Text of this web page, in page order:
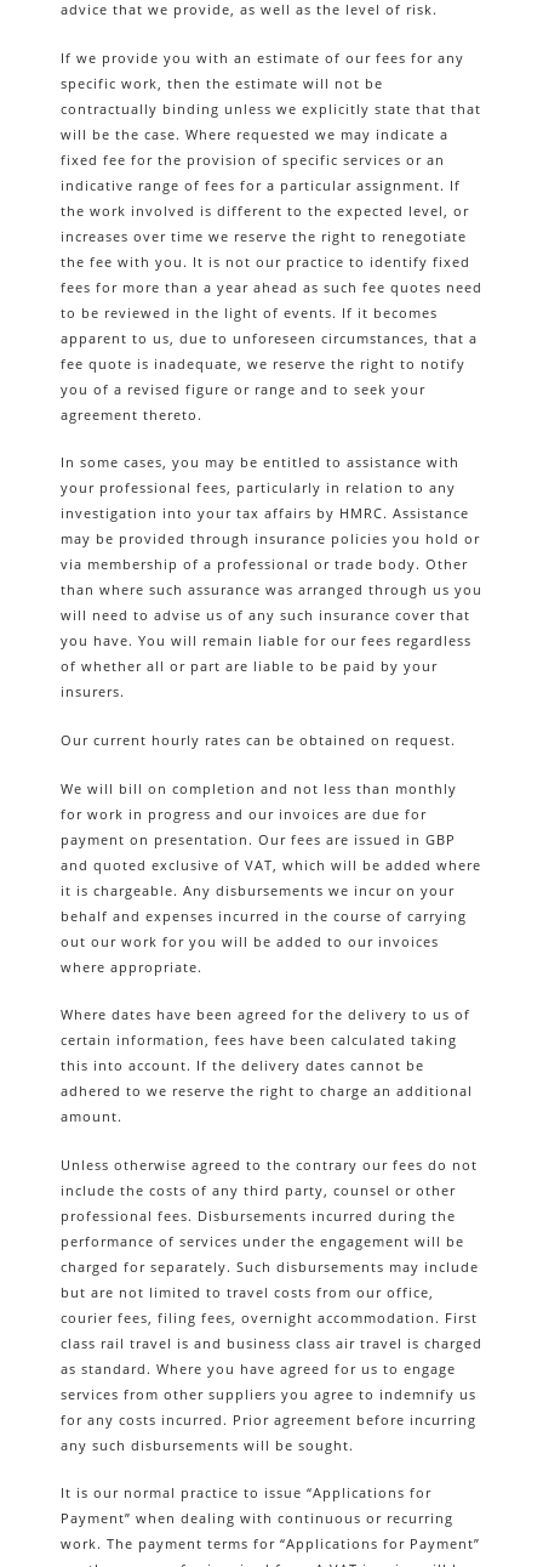
advice that we provide, as well as the level of risk.
If we provide you with an estimate of our fees for any
specific work, then the estimate will not be
contractually binding unless we explicitly state that that
will be the case. Where requested we may indicate a
fixed fee for the provision of specific services or an
indicative range of fees for a particular assignment. If
the work involved is different to the expected level, or
increases over time we reserve the right to renegotiate
the fee with you. It is not our practice to identify fixed
fees for more than a year ahead as such fee quotes need
to be reviewed in the light of events. If it becomes
apparent to us, due to unforeseen circumstances, that a
fee quote is inadequate, we reserve the right to notify
you of a revised figure or range and to seek your
agreement thereto.
In some cases, you may be entitled to assistance with
your professional fees, particularly in relation to any
investigation into your tax affairs by HMRC. Assistance
may be provided through insurance policies you hold or
via membership of a professional or trade body. Other
than where such assurance was arranged through us you
will need to advise us of any such insurance cover that
you have. You will remain liable for our fees regardless
of whether all or part are liable to be paid by your
insurers.
Our current hourly rates can be obtained on request.
We will bill on completion and not less than monthly
for work in progress and our invoices are due for
payment on presentation. Our fees are issued in GBP
and quoted exclusive of VAT, which will be added where
it is chargeable. Any disbursements we incur on your
behalf and expenses incurred in the course of carrying
out our work for you will be added to our invoices
where appropriate.
Where dates have been agreed for the delivery to us of
certain information, fees have been calculated taking
this into account. If the delivery dates cannot be
adhered to we reserve the right to charge an additional
amount.
Unless otherwise agreed to the contrary our fees do not
include the costs of any third party, counsel or other
professional fees. Disbursements incurred during the
performance of services under the engagement will be
charged for separately. Such disbursements may include
but are not limited to travel costs from our office,
courier fees, filing fees, overnight accommodation. First
class rail travel is and business class air travel is charged
as standard. Where you have agreed for us to engage
services from other suppliers you agree to indemnify us
for any costs incurred. Prior agreement before incurring
any such disbursements will be sought.
It is our normal practice to issue “Applications for
Payment” when dealing with continuous or recurring
work. The payment terms for “Applications for Payment”